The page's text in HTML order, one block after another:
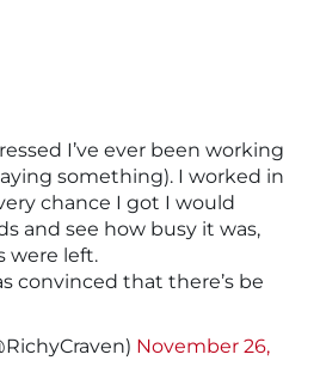
I’ve ever been working
something). I worked in
chance I got I would
and see how busy it was,
were left.
convinced that there’s be
November 26,